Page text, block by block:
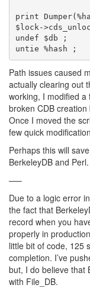
print
$lock-
undef $db ;
Path issues caused
actually clearing out
working, I modified a
broken CDB
Once I moved the
few quick
Perhaps this will
BerkeleyDB and Perl.
—–
Due to a logic error
the fact that
record when you
properly in
little bit of code, 125
completion. I’ve
but, I do believe that
with File_DB.